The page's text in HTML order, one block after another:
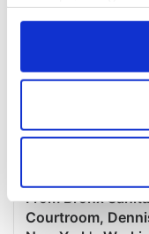
any time from the
Collect
location which
Find out more